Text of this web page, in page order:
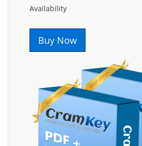
Availability
Buy Now